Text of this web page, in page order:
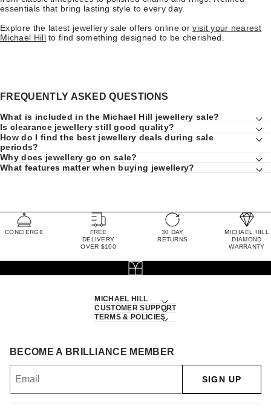
essentials that bring lasting style to every day.
Explore the latest jewellery sale offers online orvisit your nearest
Michael Hillto find something designed to be cherished.
FREQUENTLY ASKED QUESTIONS
What is included in the Michael Hill jewellery sale?
Is clearance jewellery still good quality?
How do I find the best jewellery deals during sale
periods?
Why does jewellery go on sale?
What features matter when buying jewellery?
CONCIERGE
FREE
DELIVERY
OVER $100
30 DAY
RETURNS
MICHAEL HILL
DIAMOND
WARRANTY
MICHAEL HILL
CUSTOMER SUPPORT
TERMS & POLICIES
BECOME A BRILLIANCE MEMBER
SIGN UP